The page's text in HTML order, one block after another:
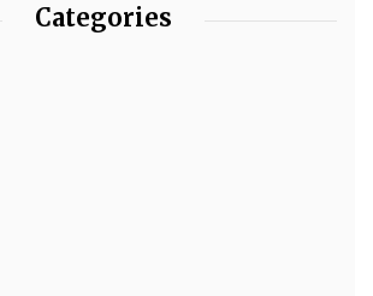
Categories